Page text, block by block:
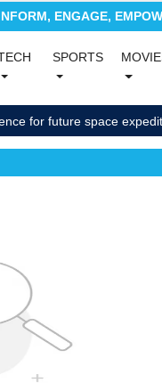
ENGAGE,
(current)
SPORTS
(current)
(current)
for future space